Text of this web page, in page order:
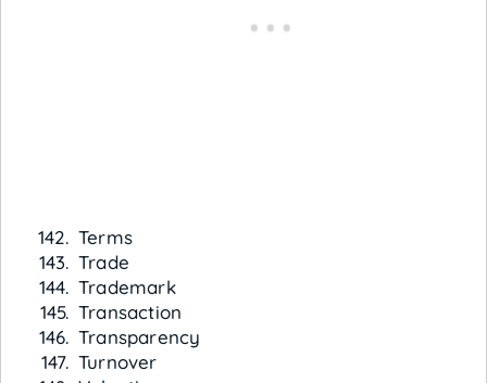
Terms
Trade
Trademark
Transaction
Transparency
Turnover